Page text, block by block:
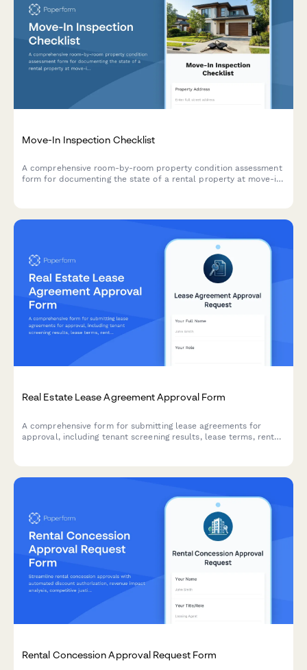
Move-In Inspection Checklist
A comprehensive room-by-room property condition assessment
form for documenting the state of a rental property at move-in,
Real Estate Lease Agreement Approval Form
A comprehensive form for submitting lease agreements for
approval, including tenant screening results, lease terms, rent
Rental Concession Approval Request Form